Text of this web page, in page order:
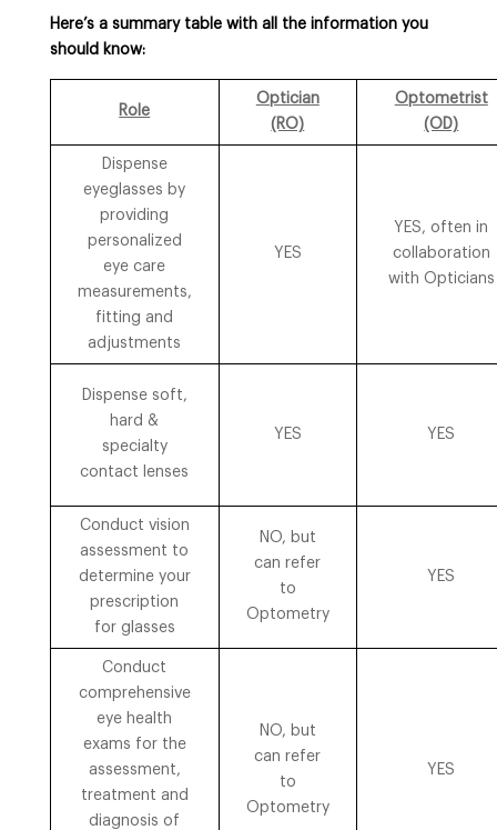
Here’s a summary table with all the information you
should know:
Role
Optician
(RO)
Optometrist
(OD)
Dispense
eyeglasses by
providing
personalized
eye care
measurements,
fitting and
adjustments
YES
YES, often in
collaboration
with Opticians
Dispense soft,
hard &
specialty
contact lenses
YES YES
Conduct vision
assessment to
determine your
prescription
for glasses
NO, but
can refer
to
Optometry
YES
Conduct
comprehensive
eye health
exams for the
assessment,
treatment and
diagnosis of
NO, but
can refer
to
Optometry
YES